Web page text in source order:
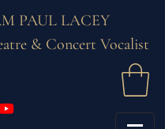
PAUL LACEY
& Concert Vocalist